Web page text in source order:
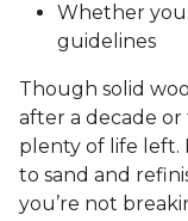
Whether
guidelines
Though solid
after a decade or
plenty of life left.
to sand and
you’re not